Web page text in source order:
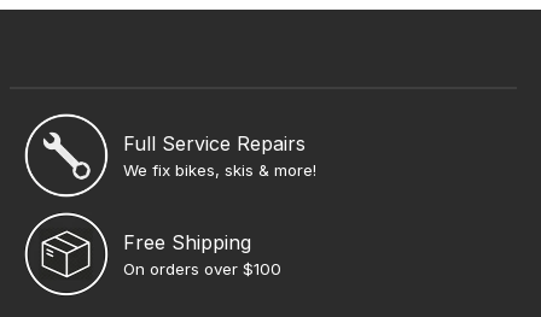
Full Service Repairs
We fix bikes, skis & more!
Free Shipping
On orders over $100